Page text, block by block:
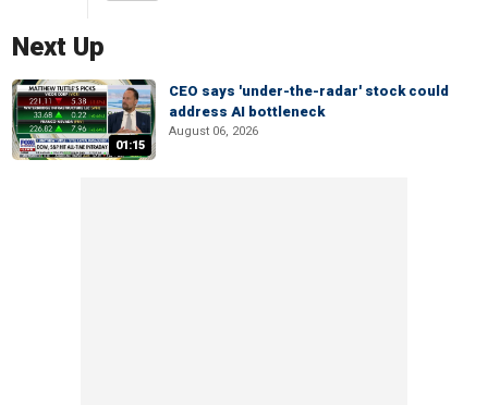
Next Up
01:15
CEO says 'under-the-radar' stock could
address AI bottleneck
August 06, 2026